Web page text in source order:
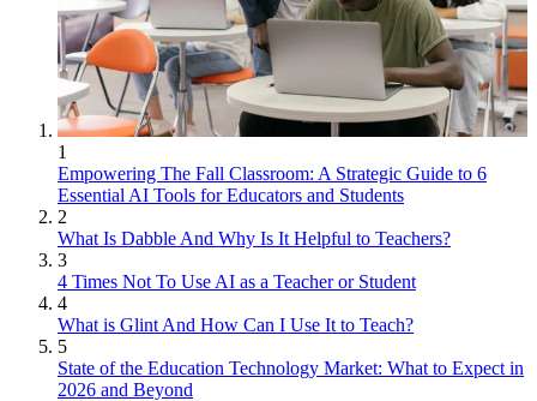
1
Empowering The Fall Classroom: A Strategic Guide to 6
Essential AI Tools for Educators and Students
2
What Is Dabble And Why Is It Helpful to Teachers?
3
4 Times Not To Use AI as a Teacher or Student
4
What is Glint And How Can I Use It to Teach?
5
State of the Education Technology Market: What to Expect in
2026 and Beyond